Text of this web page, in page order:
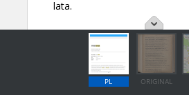
PL ORIGINAL